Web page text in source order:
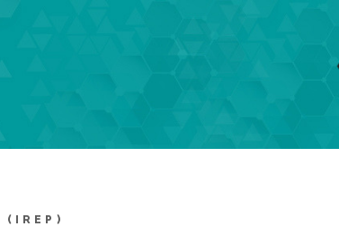
(IREP)